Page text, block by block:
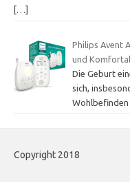
[…]
Philips Avent
und
Die Geburt
sich,
Wohlbefinden
Copyright 2018